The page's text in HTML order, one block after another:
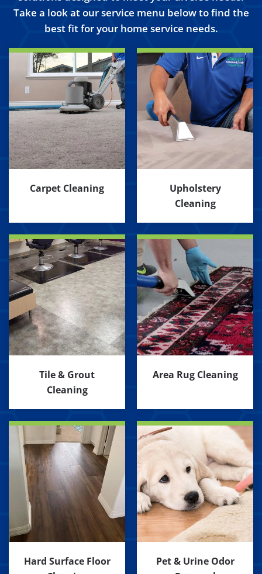
Take a look at our service menu below to find the
best fit for your home service needs.
Carpet Cleaning
Upholstery
Cleaning
Tile & Grout
Cleaning
Area Rug Cleaning
Hard Surface Floor
Pet & Urine Odor